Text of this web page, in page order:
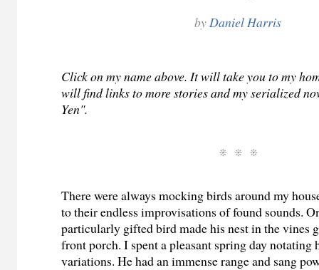
byDaniel Harris
Click on my name above. It will take you to my
will find links to more stories and my serialized
Yen".
There were always mocking birds around my
to their endless improvisations of found sounds.
particularly gifted bird made his nest in the vines
front porch. I spent a pleasant spring day notating
variations. He had an immense range and sang